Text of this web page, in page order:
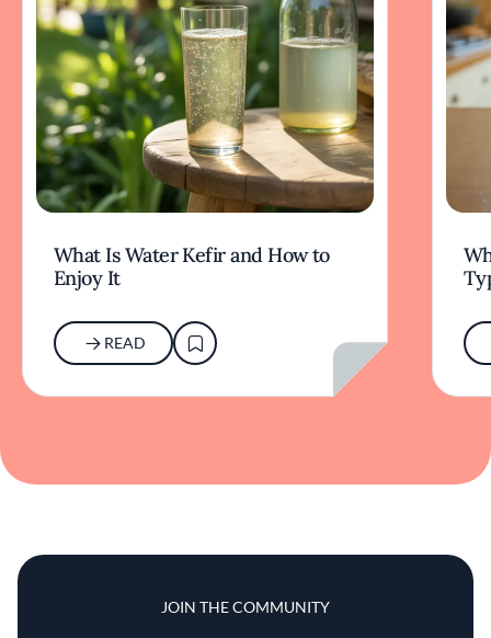
What Is Water Kefir and How to
Enjoy It
READ
JOIN THE COMMUNITY